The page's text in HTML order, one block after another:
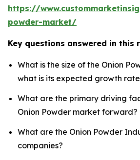
https://
powder-market/
Key questions answered in this
What is the size of the Onion
what is its expected growth
What are the primary driving
Onion Powder market forward?
What are the Onion Powder
companies?